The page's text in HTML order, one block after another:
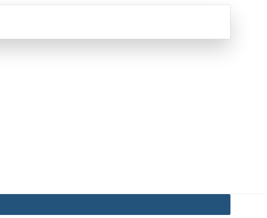
in Pakistan after 2nd Fuel Price Cut in